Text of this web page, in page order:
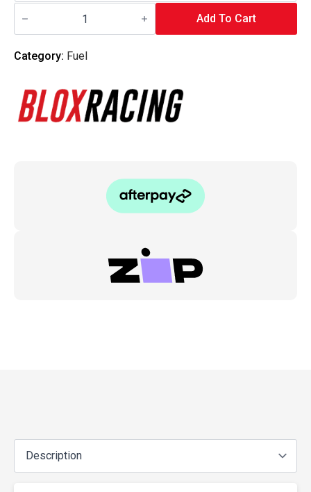
Blox
Racing
Bypass
Valve
(Throttle
Body
Add To Cart
Category: Fuel